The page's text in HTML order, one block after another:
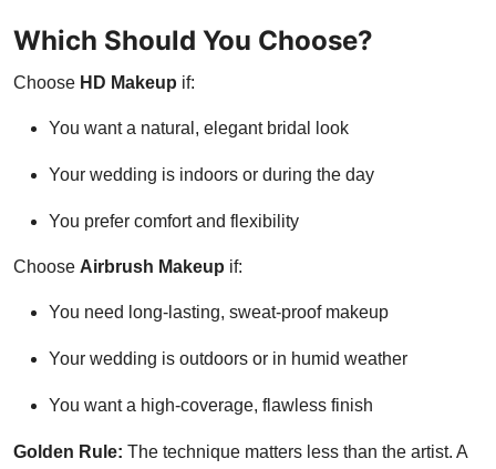
Which Should You Choose?
Choose HD Makeup if:
You want a natural, elegant bridal look
Your wedding is indoors or during the day
You prefer comfort and flexibility
Choose Airbrush Makeup if:
You need long-lasting, sweat-proof makeup
Your wedding is outdoors or in humid weather
You want a high-coverage, flawless finish
Golden Rule: The technique matters less than the artist. A